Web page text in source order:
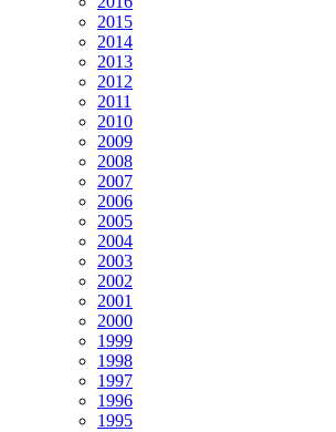
2015
2014
2013
2012
2011
2010
2009
2008
2007
2006
2005
2004
2003
2002
2001
2000
1999
1998
1997
1996
1995